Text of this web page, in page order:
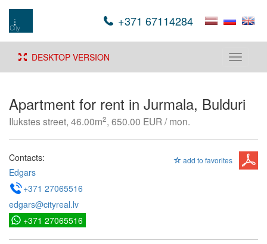
+371 67114284
Toggle
DESKTOP VERSION
Apartment for rent in Jurmala, Bulduri
Ilukstes street, 46.00m2, 650.00 EUR / mon.
add to favorites
Contacts:
Edgars
+371 27065516
edgars@cityreal.lv
+371 27065516